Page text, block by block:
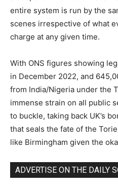
entire system is run by the
scenes irrespective of what
charge at any given time.
With ONS figures showing
in December 2022, and
from India/Nigeria under the
immense strain on all public
to buckle, taking back UK’s
that seals the fate of the
like Birmingham given the
ADVERTISE ON THE DAILY